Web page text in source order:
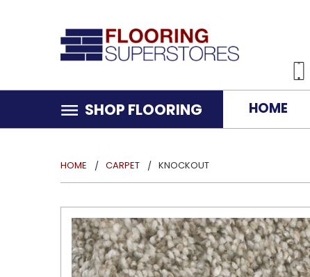
SHOP FLOORING HOME
HOME CARPET KNOCKOUT